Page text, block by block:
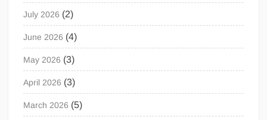
July 2026 (2)
June 2026 (4)
May 2026 (3)
April 2026 (3)
March 2026 (5)